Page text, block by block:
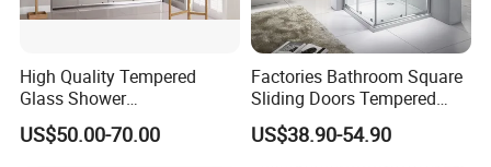
High Quality Tempered
Glass Shower
Screen/Shower Door (TL-
488)
US$50.00-70.00
Factories Bathroom Square
Sliding Doors Tempered
Glass Simple Shower
Enclosure
US$38.90-54.90